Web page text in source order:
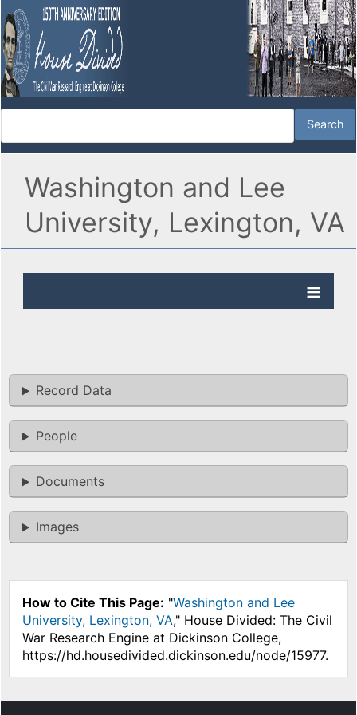
Washington and Lee
University, Lexington, VA
Record Data
People
Documents
Images
How to Cite This Page: "Washington and Lee
University, Lexington, VA," House Divided: The Civil
War Research Engine at Dickinson College,
https://hd.housedivided.dickinson.edu/node/15977.